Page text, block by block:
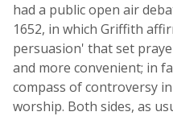
had a public open air
1652, in which Griffith
persuasion' that set
and more convenient; in
compass of controversy
worship. Both sides, as